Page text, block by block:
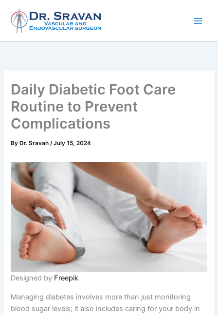
content
Daily Diabetic Foot Care
Routine to Prevent
Complications
By Dr. Sravan/July 15, 2024
Designed by Freepik
Managing diabetes involves more than just monitoring
blood sugar levels; it also includes caring for your body in